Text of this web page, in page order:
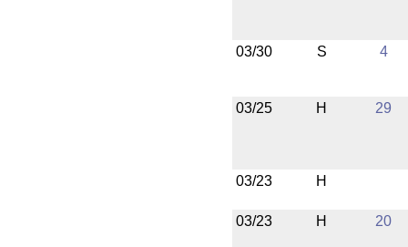
03/30 S 4
03/25 H 29
03/23 H
03/23 H 20